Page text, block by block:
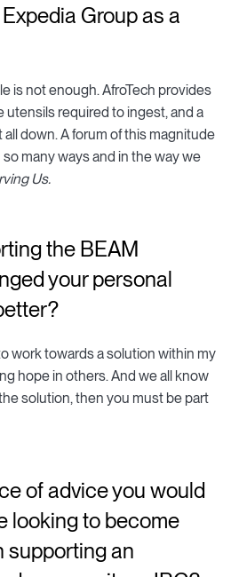
Group as a
is not enough. AfroTech provides
utensils required to ingest, and a
down. A forum of this magnitude
many ways and in the way we
Us.
the BEAM
your personal
work towards a solution within my
hope in others. And we all know
solution, then you must be part
of advice you would
looking to become
supporting an